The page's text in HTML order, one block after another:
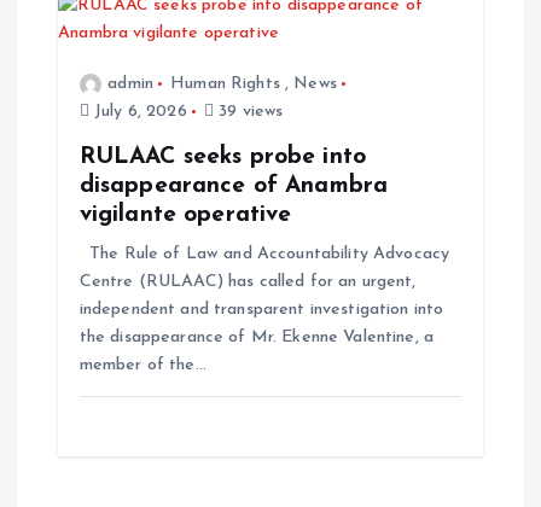
admin Human Rights, News
July 6, 2026
39 views
RULAAC seeks probe into
disappearance of Anambra
vigilante operative
The Rule of Law and Accountability Advocacy
Centre (RULAAC) has called for an urgent,
independent and transparent investigation into
the disappearance of Mr. Ekenne Valentine, a
member of the…